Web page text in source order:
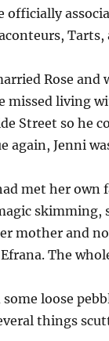
officially
Rose
missed living
Street so he
again, Jenni
met her own
skimming,
mother and
The
some loose
things